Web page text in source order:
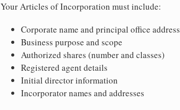
Your Articles of Incorporation must include:
Corporate name and principal office address
Business purpose and scope
Authorized shares (number and classes)
Registered agent details
Initial director information
Incorporator names and addresses